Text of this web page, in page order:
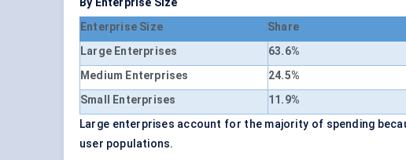
By Enterprise Size
Enterprise Size
Share
Large Enterprises
63.6%
Medium Enterprises
24.5%
Small Enterprises
11.9%
Large enterprises account for the majority of spending
user populations.